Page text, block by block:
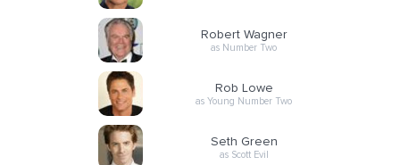
Robert Wagner
as Number Two
Rob Lowe
as Young Number Two
Seth Green
as Scott Evil